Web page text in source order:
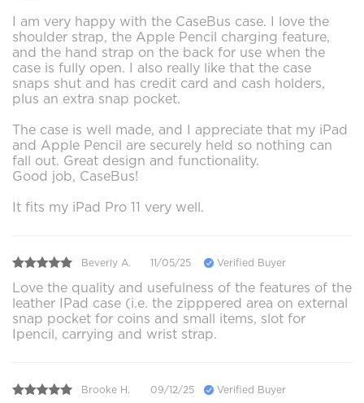
I am very happy with the CaseBus case. I love the
shoulder strap, the Apple Pencil charging feature,
and the hand strap on the back for use when the
case is fully open. I also really like that the case
snaps shut and has credit card and cash holders,
plus an extra snap pocket.
The case is well made, and I appreciate that my iPad
and Apple Pencil are securely held so nothing can
fall out. Great design and functionality.
Good job, CaseBus!
It fits my iPad Pro 11 very well.
Beverly A. 11/05/25 Verified Buyer
Love the quality and usefulness of the features of the
leather IPad case (i.e. the zipppered area on external
snap pocket for coins and small items, slot for
Ipencil, carrying and wrist strap.
Brooke H. 09/12/25 Verified Buyer